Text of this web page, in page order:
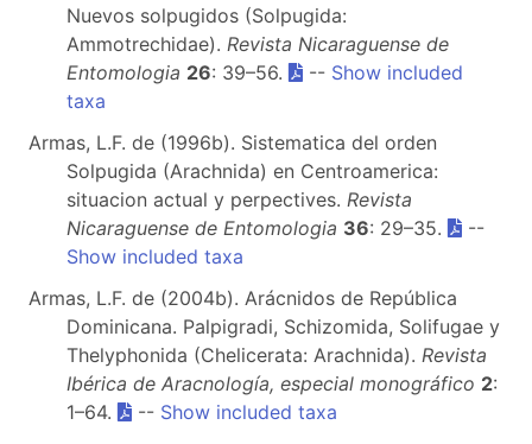
Nuevos solpugidos (Solpugida:
Ammotrechidae). Revista Nicaraguense de
Entomologia 26: 39–56. -- Show included
taxa
Armas, L.F. de (1996b). Sistematica del orden
Solpugida (Arachnida) en Centroamerica:
situacion actual y perpectives. Revista
Nicaraguense de Entomologia 36: 29–35.
--
Show included taxa
Armas, L.F. de (2004b). Arácnidos de República
Dominicana. Palpigradi, Schizomida, Solifugae y
Thelyphonida (Chelicerata: Arachnida). Revista
Ibérica de Aracnología, especial monográfico 2:
1–64.
-- Show included taxa